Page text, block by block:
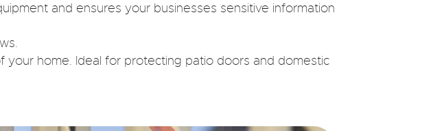
and ensures your businesses sensitive information
home. Ideal for protecting patio doors and domestic